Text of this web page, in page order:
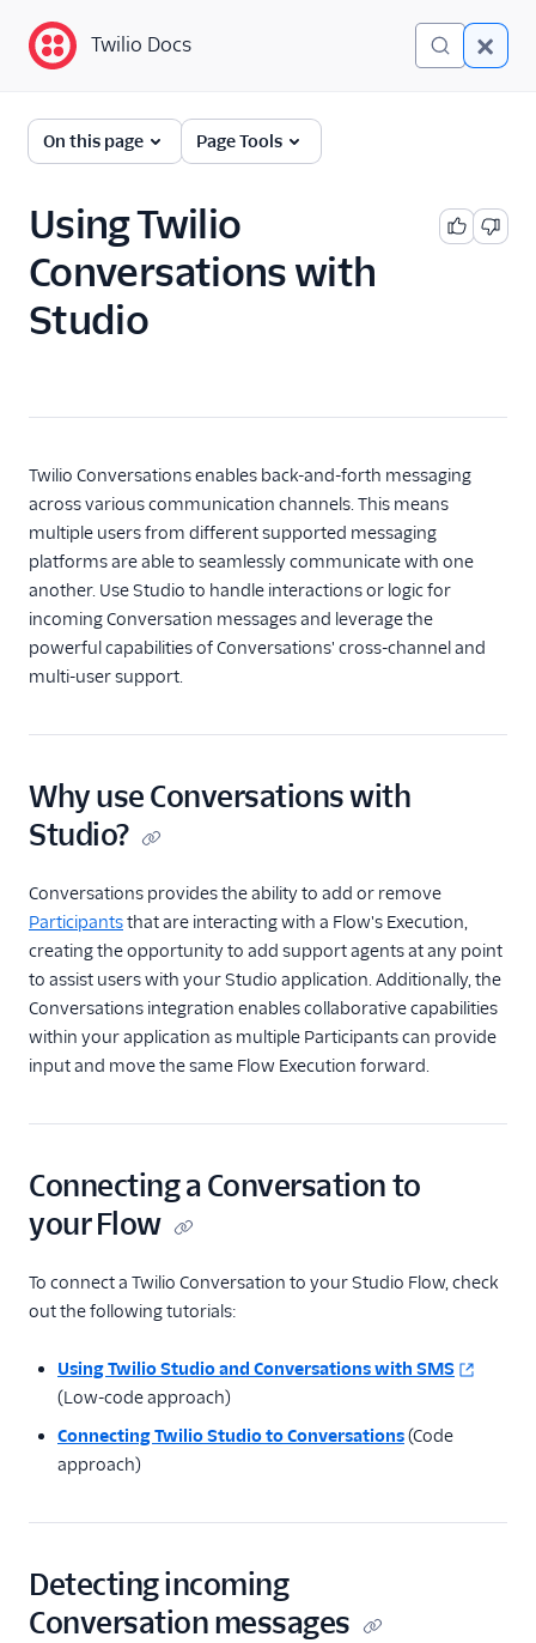
Twilio Docs
Twilio Studio
Tutorials
All Studio tutorials
Build an IVR
Set up an SMS auto-
Forward calls
Post messages to Slack
WhatsApp customer
support menu
Use RCS messaging with
Studio
REST API v2
Rest API v1
Twilio Docs
On this page Page Tools
Using Twilio
Conversations with
Studio
Twilio Conversations enables back-and-forth messaging
across various communication channels. This means
multiple users from different supported messaging
platforms are able to seamlessly communicate with one
another. Use Studio to handle interactions or logic for
incoming Conversation messages and leverage the
powerful capabilities of Conversations' cross-channel and
multi-user support.
Why use Conversations with
Studio?
Conversations provides the ability to add or remove
Participantsthat are interacting with a Flow's Execution,
creating the opportunity to add support agents at any point
to assist users with your Studio application. Additionally, the
Conversations integration enables collaborative capabilities
within your application as multiple Participants can provide
input and move the same Flow Execution forward.
Connecting a Conversation to
your Flow
To connect a Twilio Conversation to your Studio Flow, check
out the following tutorials:
Using Twilio Studio and Conversations with SMS
(Low-code approach)
Connecting Twilio Studio to Conversations(Code
approach)
Detecting incoming
Conversation messages